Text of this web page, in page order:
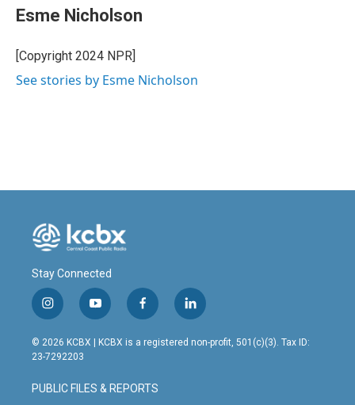
e
b
o
k
k
e
I
n
i
l
Esme Nicholson
[Copyright 2024 NPR]
See stories by Esme Nicholson
Stay Connected
i
n
s
t
g
r
y
o
u
t
b
e
f
a
c
o
o
l
i
n
© 2026 KCBX | KCBX is a registered non-profit, 501(c)(3). Tax ID:
23-7292203
PUBLIC FILES & REPORTS